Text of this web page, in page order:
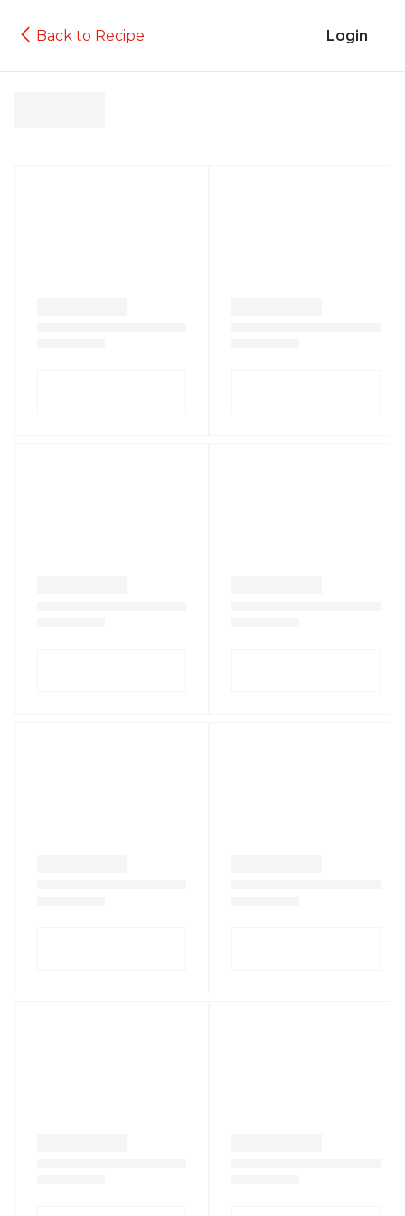
Back to Recipe Login